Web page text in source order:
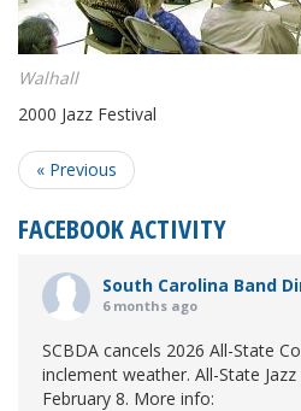
Walhall
2000 Jazz Festival
« Previous
FACEBOOK ACTIVITY
South Carolina Band
6 months ago
SCBDA cancels 2026 All-State
inclement weather. All-State
February 8. More info: